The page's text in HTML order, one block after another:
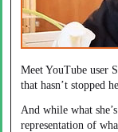
Meet YouTube user
that hasn’t stopped
And while what
representation of